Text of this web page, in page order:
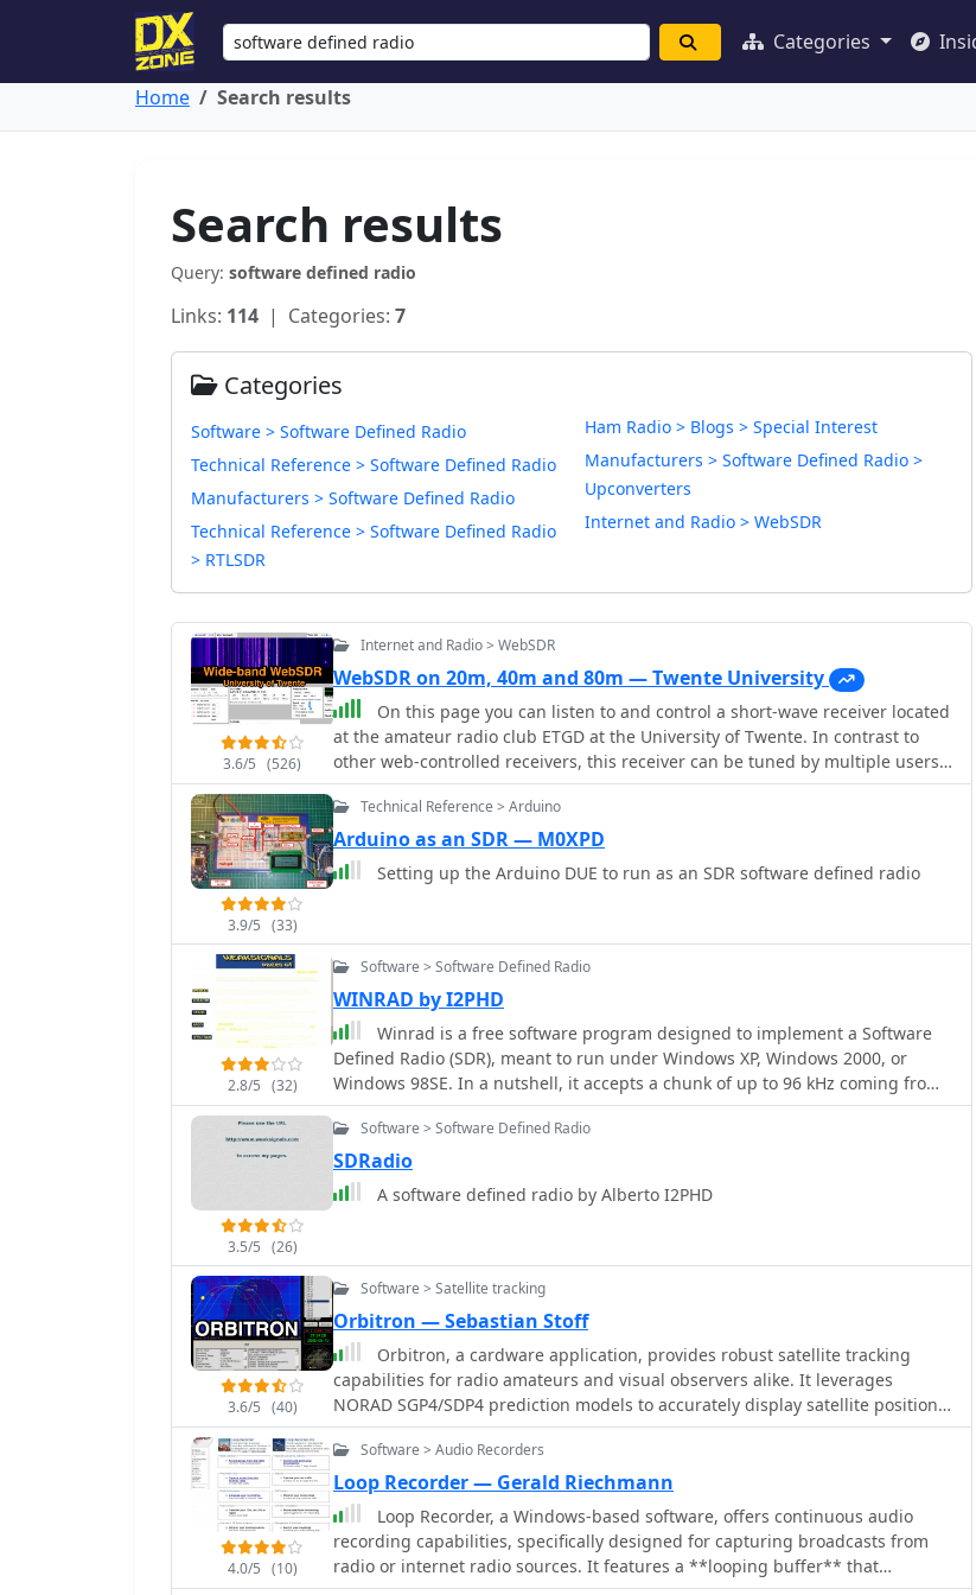
Categories
Home Search results
Search results
Query: software defined radio
Links: 114 | Categories: 7
Categories
Software > Software Defined Radio
Technical Reference > Software Defined Radio
Manufacturers > Software Defined Radio
Technical Reference > Software Defined Radio
> RTLSDR
Ham Radio > Blogs > Special Interest
Manufacturers > Software Defined Radio >
Upconverters
Internet and Radio > WebSDR
3.6/5 (526)
Internet and Radio > WebSDR
WebSDR on 20m, 40m and 80m — Twente University
On this page you can listen to and control a short-wave receiver located
at the amateur radio club ETGD at the University of Twente. In contrast to
other web-controlled receivers, this receiver can be tuned by multiple users
simultaneously, thanks to the use of Software-Defined Radio. Provided by
PI4THT
3.9/5 (33)
Technical Reference > Arduino
Arduino as an SDR — M0XPD
Setting up the Arduino DUE to run as an SDR software defined radio
2.8/5 (32)
Software > Software Defined Radio
WINRAD by I2PHD
Winrad is a free software program designed to implement a Software
Defined Radio (SDR), meant to run under Windows XP, Windows 2000, or
Windows 98SE. In a nutshell, it accepts a chunk of up to 96 kHz coming from
a complex mixer in form of two signals, I and Q, fed to the PC sound card.
3.5/5 (26)
Software > Software Defined Radio
SDRadio
A software defined radio by Alberto I2PHD
3.6/5 (40)
Software > Satellite tracking
Orbitron — Sebastian Stoff
Orbitron, a cardware application, provides robust satellite tracking
capabilities for radio amateurs and visual observers alike. It leverages
NORAD SGP4/SDP4 prediction models to accurately display satellite positions
in real-time or simulation, accommodating up to 20,000 objects loaded from
_TLE files_. The software includes an advanced search engine for satellite
passes and _Iridium flares_, offering printable results for planning
observations or QSO attempts. Sebastian Stoff's creation supports various
visualization options, including a 'Nightlife' dark color scheme for nocturnal
use, and integrates a database of cities and satellite frequencies. Users can
synchronize their PC clock via NTP and update TLE data over HTTP, with ZIP
4.0/5 (10)
Software > Audio Recorders
Loop Recorder — Gerald Riechmann
Loop Recorder, a Windows-based software, offers continuous audio
recording capabilities, specifically designed for capturing broadcasts from
radio or internet radio sources. It features a **looping buffer** that